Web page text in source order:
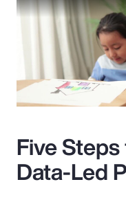
Five
Data-Led